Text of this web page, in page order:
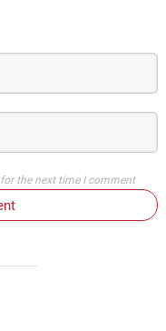
the next time I comment